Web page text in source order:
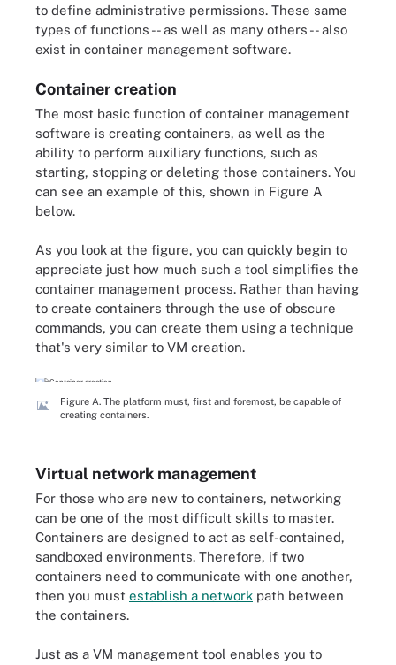
to define administrative permissions. These same
types of functions -- as well as many others -- also
exist in container management software.
Container creation
The most basic function of container management
software is creating containers, as well as the
ability to perform auxiliary functions, such as
starting, stopping or deleting those containers. You
can see an example of this, shown in Figure A
below.
As you look at the figure, you can quickly begin to
appreciate just how much such a tool simplifies the
container management process. Rather than having
to create containers through the use of obscure
commands, you can create them using a technique
that's very similar to VM creation.
Figure A. The platform must, first and foremost, be capable of
creating containers.
Virtual network management
For those who are new to containers, networking
can be one of the most difficult skills to master.
Containers are designed to act as self-contained,
sandboxed environments. Therefore, if two
containers need to communicate with one another,
then you must establish a network path between
the containers.
Just as a VM management tool enables you to